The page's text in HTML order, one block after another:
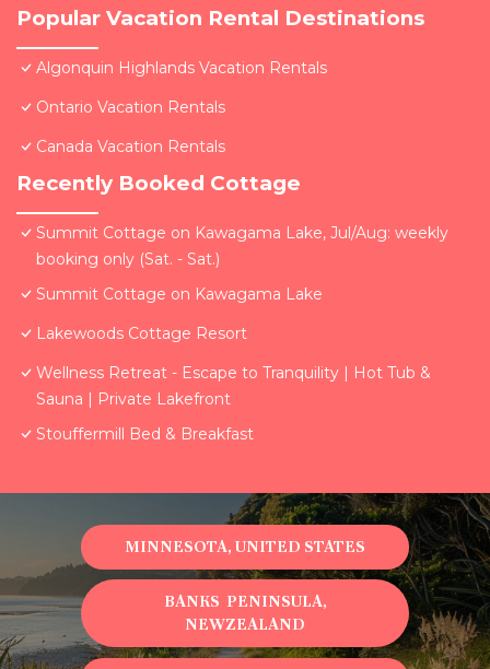
Popular Vacation Rental Destinations
Algonquin Highlands Vacation Rentals
Ontario Vacation Rentals
Canada Vacation Rentals
Recently Booked Cottage
Summit Cottage on Kawagama Lake, Jul/Aug: weekly
booking only (Sat. - Sat.)
Summit Cottage on Kawagama Lake
Lakewoods Cottage Resort
Wellness Retreat - Escape to Tranquility | Hot Tub &
Sauna | Private Lakefront
Stouffermill Bed & Breakfast
MINNESOTA, UNITED STATES
BANKS PENINSULA,
NEWZEALAND